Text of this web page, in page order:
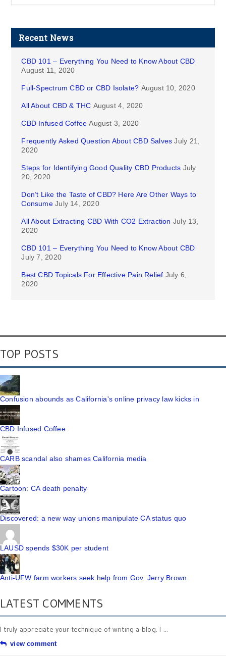
Recent News
CBD 101 – Everything You Need to Know About CBD
August 11, 2020
Full-Spectrum CBD or CBD Isolate? August 10, 2020
All About CBD & THC August 4, 2020
CBD Infused Coffee August 3, 2020
Frequently Asked Question About CBD Salves July 21,
2020
Steps for Identifying Good Quality CBD Products July
20, 2020
Don’t Like the Taste of CBD? Here Are Other Ways to
Consume July 14, 2020
All About Extracting CBD With CO2 Extraction July 13,
2020
CBD 101 – Everything You Need to Know About CBD
July 7, 2020
Best CBD Topicals For Effective Pain Relief July 6,
2020
TOP POSTS
Confusion abounds as California's online privacy law kicks in
CBD Infused Coffee
CARB scandal also shames California media
Cartoon: CA death penalty
Discovered: a new way unions manipulate CA status quo
LAUSD spends $30K per student
Anti-UFW farm workers seek help from Gov. Jerry Brown
LATEST COMMENTS
I truly appreciate your technique of writing a blog. I ...
view comment